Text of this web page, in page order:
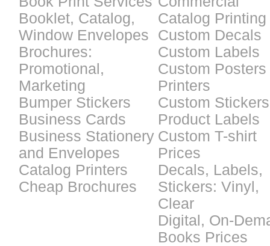
Booklet, Catalog,
Window Envelopes
Brochures:
Promotional,
Marketing
Bumper Stickers
Business Cards
Business Stationery
and Envelopes
Catalog Printers
Cheap Brochures
Catalog Printing
Custom Decals
Custom Labels
Custom Posters
Printers
Custom
Product Labels
Custom T-shirt
Prices
Decals, Labels,
Stickers: Vinyl,
Clear
Digital, On-
Books Prices